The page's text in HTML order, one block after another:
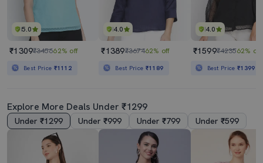
5.0
₹1309₹345662% off
Best Price ₹1112
4.0
₹1389₹367462% off
Best Price ₹1189
4.0
₹1599₹423562% off
Best Price₹1399
Explore More Deals Under ₹1299
Under ₹1299 Under ₹999 Under ₹799 Under ₹599